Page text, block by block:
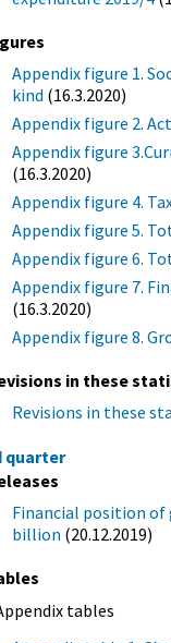
Appendix figure 1.
kind (16.3.2020)
Appendix figure 2.
Appendix figure
(16.3.2020)
Appendix figure 4.
Appendix figure 5.
Appendix figure 6.
Appendix figure 7.
(16.3.2020)
Appendix figure 8.
in these
Revisions in these
quarter
Financial position of
billion (20.12.2019)
tables